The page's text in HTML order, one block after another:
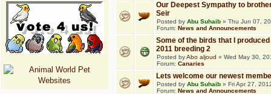
Our Deepest Sympathy to
Seir
Posted by Abu Suhaib » Thu Jun 07,
Forum: News and Announcements
Some of the birds that I
2011 breeding 2
Posted byAbo aljoud » Wed May 30,
Forum: Canaries
Lets welcome our newest
Posted by Abu Suhaib » Fri Apr 27,
Forum: News and Announcements